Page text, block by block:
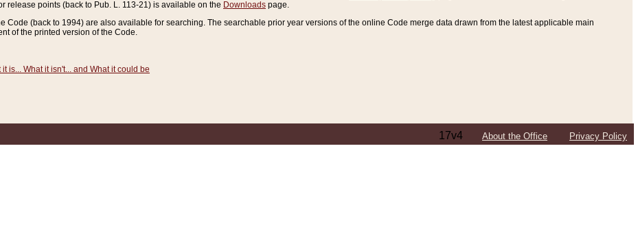
release points (back to Pub. L. 113-21) is available on the Downloads page.
Code (back to 1994) are also available for searching. The searchable prior year versions of the online Code merge data drawn from the latest applicable main
of the printed version of the Code.
is... What it isn't... and What it could be
17v4 About the Office Privacy Policy